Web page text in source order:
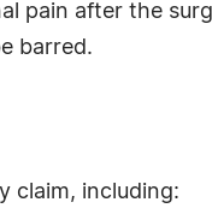
pain after the
barred.
claim, including: